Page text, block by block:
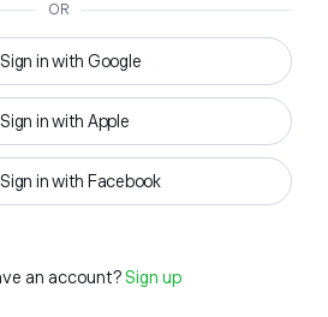
OR
Sign in with Google
Sign in with Apple
Sign in with Facebook
an account? Sign up